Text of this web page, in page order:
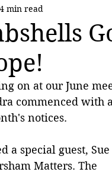
4 min read
on at our June
commenced with
notices.
a special guest, Sue
Matters. The